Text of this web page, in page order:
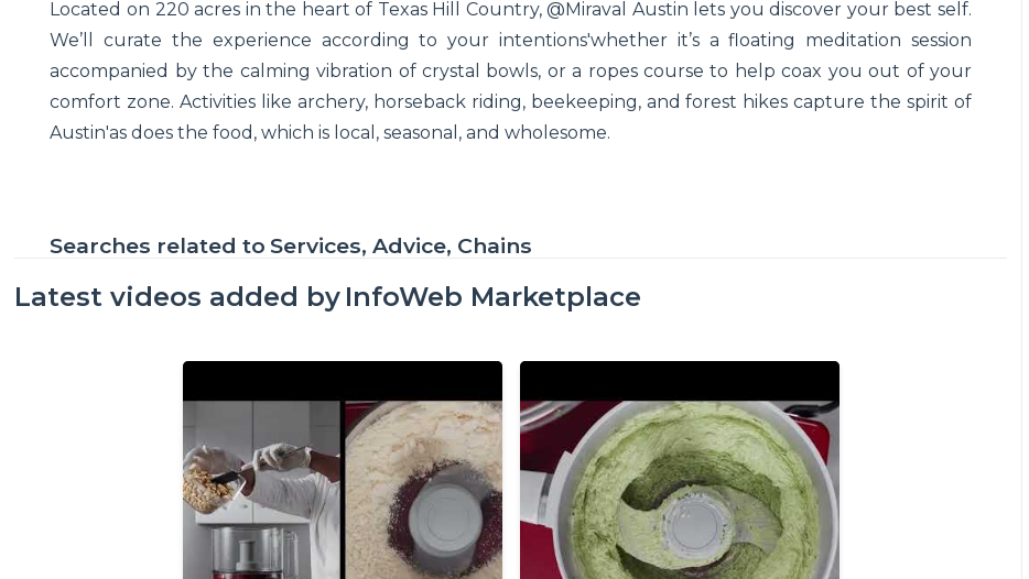
Located on 220 acres in the heart of Texas Hill Country, @Miraval Austin lets you discover your best self.
We’ll curate the experience according to your intentions'whether it’s a floating meditation session
accompanied by the calming vibration of crystal bowls, or a ropes course to help coax you out of your
comfort zone. Activities like archery, horseback riding, beekeeping, and forest hikes capture the spirit of
Austin'as does the food, which is local, seasonal, and wholesome.
Searches related to Services, Advice, Chains
Latest videos added by InfoWeb Marketplace